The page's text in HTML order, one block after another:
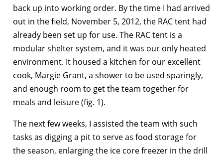
back up into working order. By the time I had arrived
out in the field, November 5, 2012, the RAC tent had
already been set up for use. The RAC tent is a
modular shelter system, and it was our only heated
environment. It housed a kitchen for our excellent
cook, Margie Grant, a shower to be used sparingly,
and enough room to get the team together for
meals and leisure (fig. 1).
The next few weeks, I assisted the team with such
tasks as digging a pit to serve as food storage for
the season, enlarging the ice core freezer in the drill